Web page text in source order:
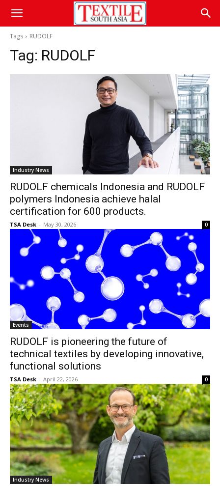
Tags RUDOLF
Tag: RUDOLF
Industry News
RUDOLF chemicals Indonesia and RUDOLF
polymers Indonesia achieve halal
certification for 600 products.
TSA Desk - May 30, 2026 0
Events
RUDOLF is pioneering the future of
technical textiles by developing innovative,
functional solutions
TSA Desk - April 22, 2026 0
Industry News